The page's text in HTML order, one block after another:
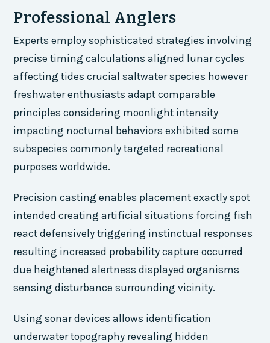
Professional Anglers
Experts employ sophisticated strategies involving
precise timing calculations aligned lunar cycles
affecting tides crucial saltwater species however
freshwater enthusiasts adapt comparable
principles considering moonlight intensity
impacting nocturnal behaviors exhibited some
subspecies commonly targeted recreational
purposes worldwide.
Precision casting enables placement exactly spot
intended creating artificial situations forcing fish
react defensively triggering instinctual responses
resulting increased probability capture occurred
due heightened alertness displayed organisms
sensing disturbance surrounding vicinity.
Using sonar devices allows identification
underwater topography revealing hidden